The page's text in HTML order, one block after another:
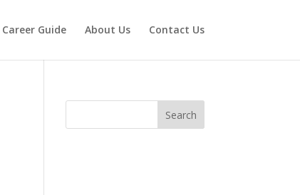
Career Guide About Us Contact Us
Search